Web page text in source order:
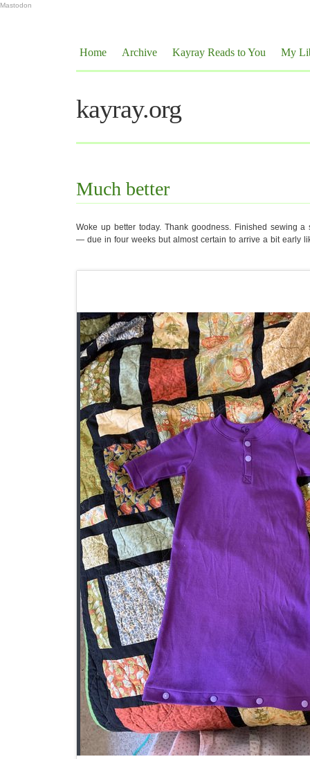
Mastodon
Home Archive Kayray Reads to You My
kayray.org
Much better
Woke up better today. Thank goodness. Finished sewing
— due in four weeks but almost certain to arrive a bit early